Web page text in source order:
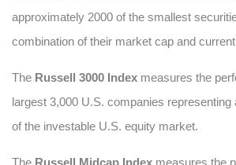
approximately 2000 of the smallest
combination of their market cap and
The Russell 3000 Index measures the
largest 3,000 U.S. companies
of the investable U.S. equity market.
The Russell Midcap Index measures the